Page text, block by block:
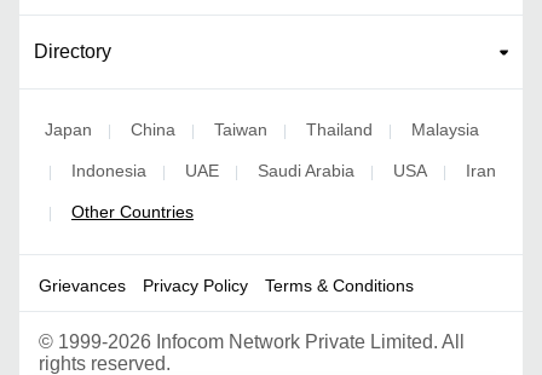
Directory
Japan | China | Taiwan | Thailand | Malaysia
| Indonesia | UAE | Saudi Arabia | USA | Iran
| Other Countries
Grievances Privacy Policy Terms & Conditions
© 1999-2026 Infocom Network Private Limited. All
rights reserved.